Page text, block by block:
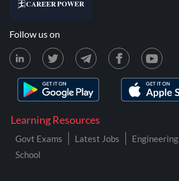
Learning Resources
Govt Exams Latest Jobs Engineering
School
Follow us on